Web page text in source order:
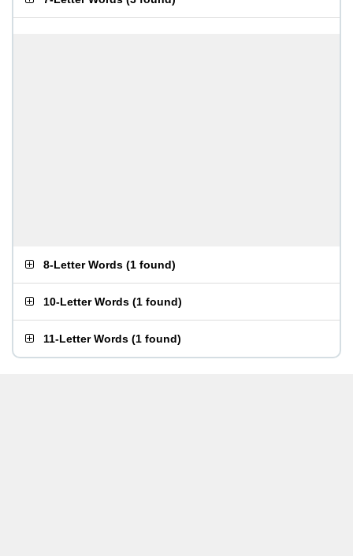
8-Letter Words (1 found)
10-Letter Words (1 found)
11-Letter Words (1 found)